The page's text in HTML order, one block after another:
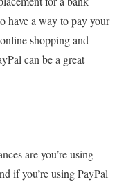
have a way to pay your
shopping and
can be a great
are you’re using
if you’re using PayPal